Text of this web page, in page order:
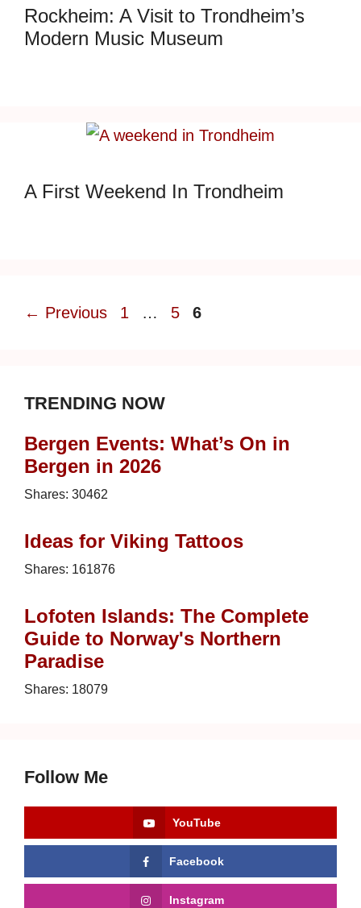
Rockheim: A Visit to Trondheim’s
Modern Music Museum
A First Weekend In Trondheim
← Previous Page
1 … Page
5 Page
6
TRENDING NOW
Bergen Events: What’s On in
Bergen in 2026
Shares: 30462
Ideas for Viking Tattoos
Shares: 161876
Lofoten Islands: The Complete
Guide to Norway's Northern
Paradise
Shares: 18079
Follow Me
YouTube
Facebook
Instagram